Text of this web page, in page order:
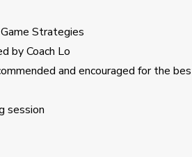
Strategies
by Coach Lo
and encouraged for the
session